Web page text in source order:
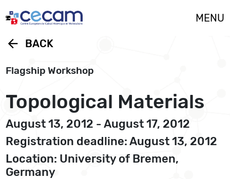
MENU
arrow_back BACK
Flagship Workshop
Topological Materials
August 13, 2012 - August 17, 2012
Registration deadline: August 13, 2012
Location: University of Bremen,
Germany
Cookies management panel